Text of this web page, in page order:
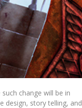
change will be in
design, story telling, and